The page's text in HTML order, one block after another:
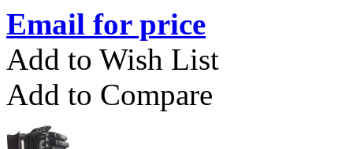
Email for price
Add to Wish List
Add to Compare